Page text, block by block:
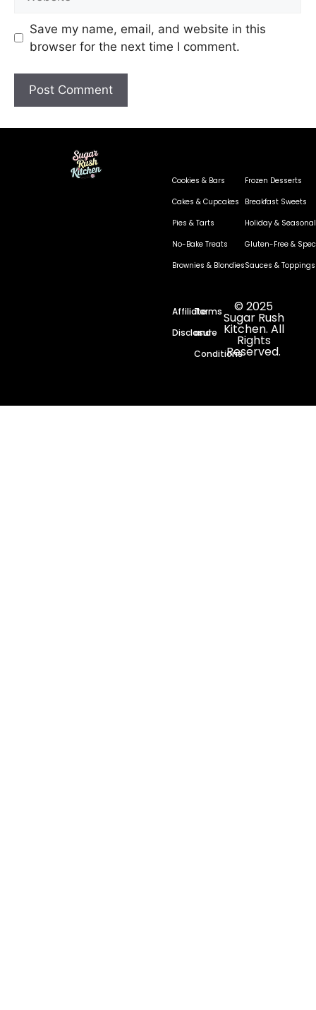
Save my name, email, and website in this
browser for the next time I comment.
Cookies & Bars
Cakes & Cupcakes
Pies & Tarts
No-Bake Treats
Brownies & Blondies
Frozen Desserts
Breakfast Sweets
Holiday & Seasonal
Gluten-Free &
Sauces & Toppings
Affiliate
Disclosure
Terms
and
Conditions
© 2025
Sugar Rush
Kitchen. All
Rights
Reserved.